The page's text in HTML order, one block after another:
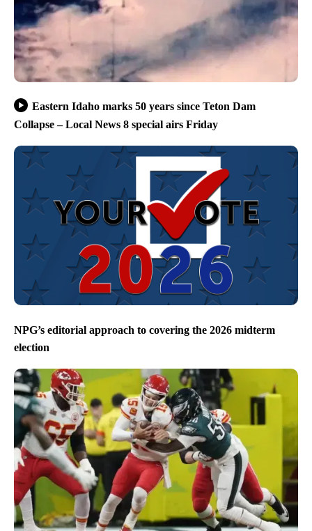
Eastern Idaho marks 50 years since Teton Dam
Collapse – Local News 8 special airs Friday
NPG’s editorial approach to covering the 2026 midterm
election